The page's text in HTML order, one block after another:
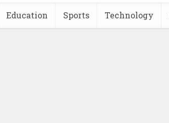
Education Sports Technology